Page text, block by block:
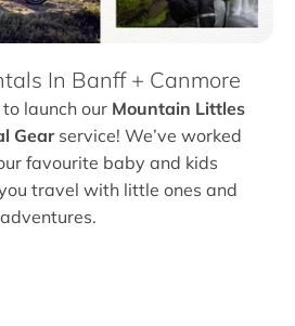
In Banff + Canmore
launch our Mountain Littles
Gearservice! We’ve worked
favourite baby and kids
travel with little ones and